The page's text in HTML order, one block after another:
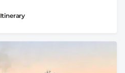
Itinerary